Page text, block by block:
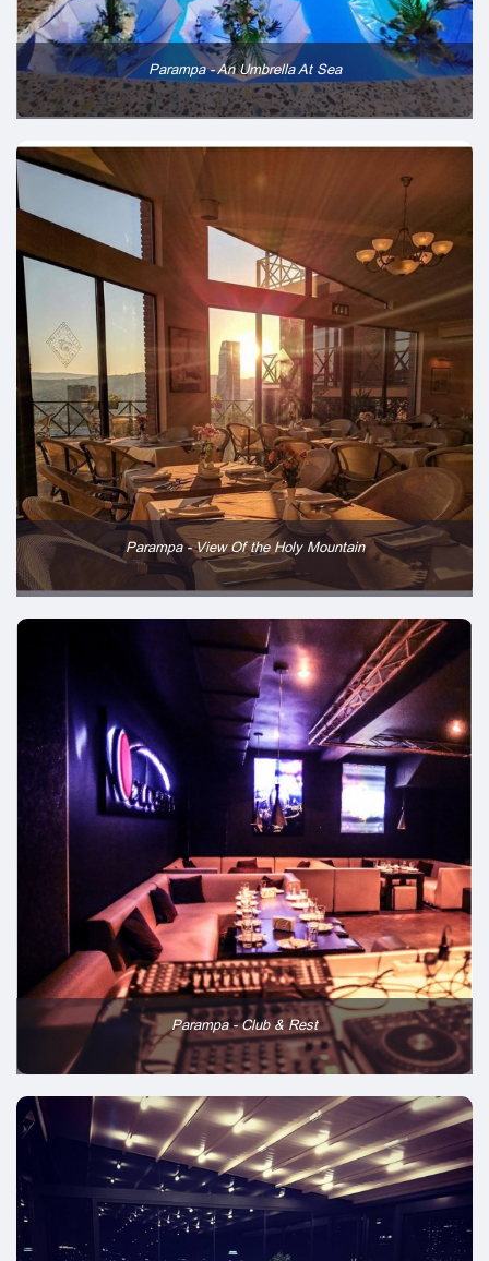
Parampa - An Umbrella At Sea
Parampa - View Of the Holy Mountain
Parampa - Club & Rest